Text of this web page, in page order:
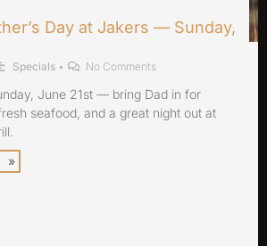
Day at Jakers — Sunday,
Specials • No Comments
June 21st — bring Dad in for
seafood, and a great night out at
»